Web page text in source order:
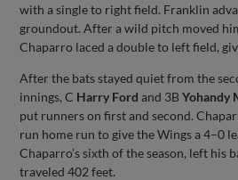
with a single to right field. Franklin
groundout. After a wild pitch moved
Chaparro laced a double to left field,
After the bats stayed quiet from the
innings, C Harry Ford and 3BYohandy
put runners on first and second.
run home run to give the Wings a 4–0
Chaparro’s sixth of the season, left his
traveled 402 feet.